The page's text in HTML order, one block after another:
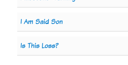
I Am Said Son
Is This Loss?